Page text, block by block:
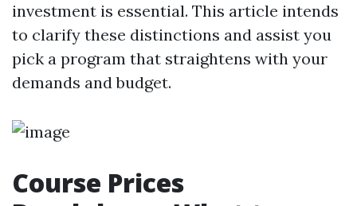
investment is essential. This article intends
to clarify these distinctions and assist you
pick a program that straightens with your
demands and budget.
Course Prices